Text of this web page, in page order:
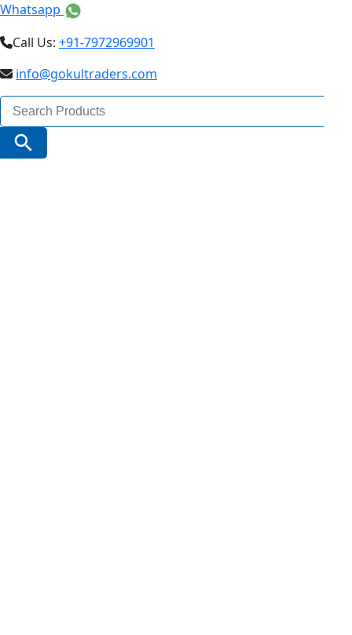
Whatsapp
Call Us: +91-7972969901
info@gokultraders.com
Search
for:
Search Button